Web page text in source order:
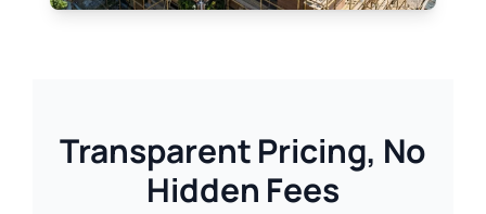
Transparent Pricing, No
Hidden Fees